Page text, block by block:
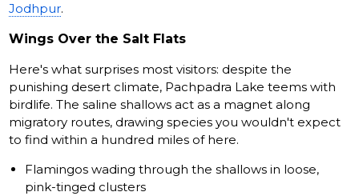
Jodhpur.
Wings Over the Salt Flats
Here's what surprises most visitors: despite the
punishing desert climate, Pachpadra Lake teems with
birdlife. The saline shallows act as a magnet along
migratory routes, drawing species you wouldn't expect
to find within a hundred miles of here.
Flamingos wading through the shallows in loose,
pink-tinged clusters